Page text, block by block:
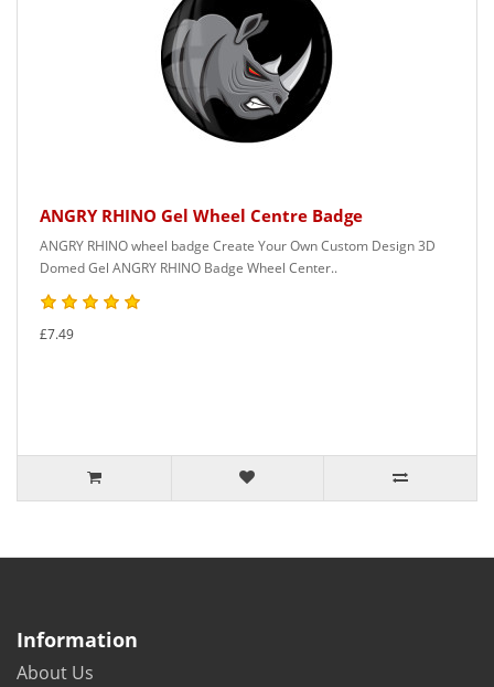
ANGRY RHINO Gel Wheel Centre Badge
ANGRY RHINO wheel badge Create Your Own Custom Design 3D
Domed Gel ANGRY RHINO Badge Wheel Center..
£7.49
Information
About Us